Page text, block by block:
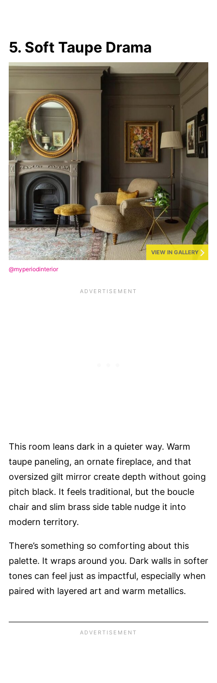
5. Soft Taupe Drama
VIEW IN GALLERY
@myperiodinterior
This room leans dark in a quieter way. Warm
taupe paneling, an ornate fireplace, and that
oversized gilt mirror create depth without going
pitch black. It feels traditional, but the boucle
chair and slim brass side table nudge it into
modern territory.
There’s something so comforting about this
palette. It wraps around you. Dark walls in softer
tones can feel just as impactful, especially when
paired with layered art and warm metallics.